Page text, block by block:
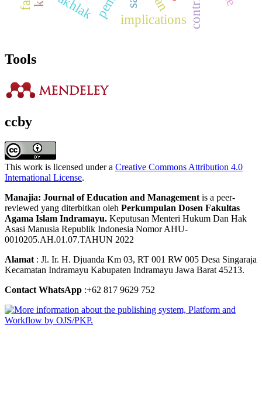
akhlak implications
Tools
ccby
This work is licensed under a Creative Commons Attribution 4.0
International License.
Manajia: Journal of Education and Management is a peer-
reviewed yang diterbitkan oleh Perkumpulan Dosen Fakultas
Agama Islam Indramayu. Keputusan Menteri Hukum Dan Hak
Asasi Manusia Republik Indonesia Nomor AHU-
0010205.AH.01.07.TAHUN 2022
Alamat : Jl. Ir. H. Djuanda Km 03, RT 001 RW 005 Desa Singaraja
Kecamatan Indramayu Kabupaten Indramayu Jawa Barat 45213.
Contact WhatsApp :+62 817 9629 752